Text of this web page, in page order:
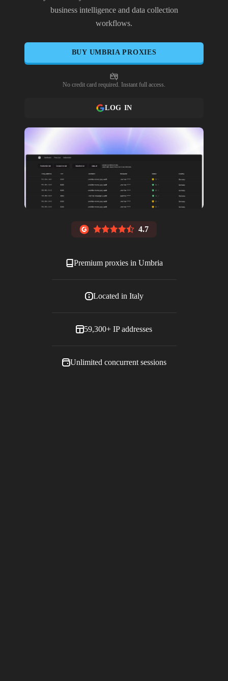
business intelligence and data collection
workflows.
BUY UMBRIAPROXIES
No credit card required. Instant full access.
LOG IN
4.7
Premium proxies in Umbria
Located in Italy
59,300+ IP addresses
Unlimited concurrent sessions